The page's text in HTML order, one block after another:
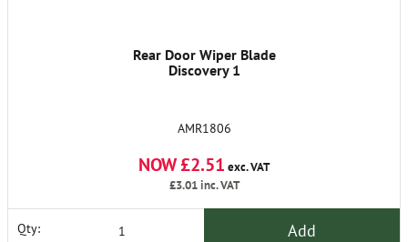
Rear Door Wiper Blade
Discovery 1
AMR1806
NOW £2.51 exc. VAT
£3.01inc. VAT
Qty: Add